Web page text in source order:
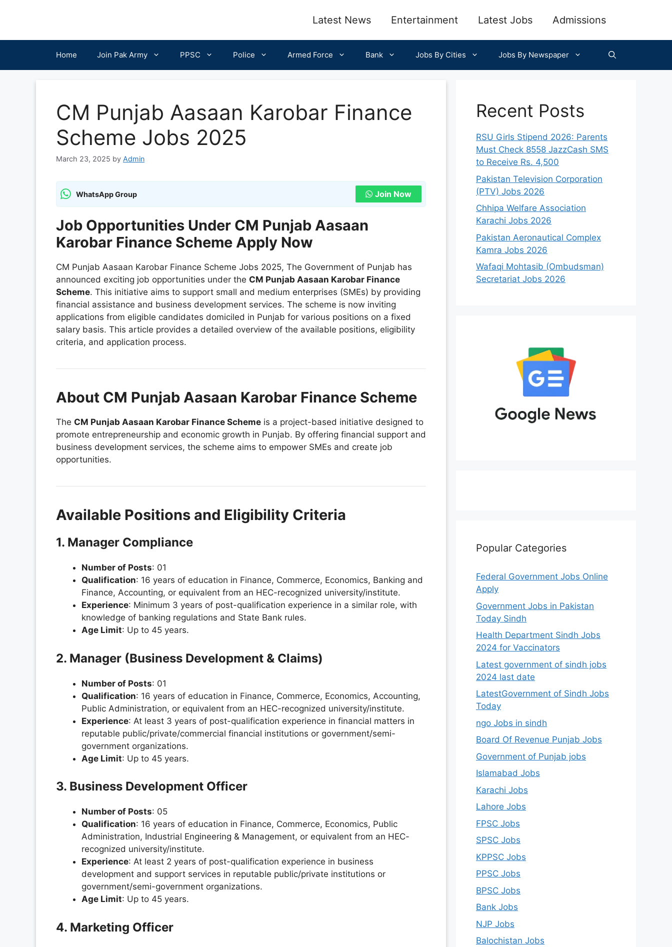
Latest News Entertainment Latest Jobs Admissions
Home Join Pak Army PPSC Police Armed Force Bank Jobs By Cities Jobs By Newspaper
CM Punjab Aasaan Karobar Finance
Scheme Jobs 2025
March 23, 2025 by Admin
WhatsApp Group Join Now
Job Opportunities Under CM Punjab Aasaan
Karobar Finance Scheme Apply Now
CM Punjab Aasaan Karobar Finance Scheme Jobs 2025, The Government of Punjab has
announced exciting job opportunities under the CM Punjab Aasaan Karobar Finance
Scheme. This initiative aims to support small and medium enterprises (SMEs) by providing
financial assistance and business development services. The scheme is now inviting
applications from eligible candidates domiciled in Punjab for various positions on a fixed
salary basis. This article provides a detailed overview of the available positions, eligibility
criteria, and application process.
About CM Punjab Aasaan Karobar Finance Scheme
The CM Punjab Aasaan Karobar Finance Scheme is a project-based initiative designed to
promote entrepreneurship and economic growth in Punjab. By offering financial support and
business development services, the scheme aims to empower SMEs and create job
opportunities.
Available Positions and Eligibility Criteria
1. Manager Compliance
Number of Posts: 01
Qualification: 16 years of education in Finance, Commerce, Economics, Banking and
Finance, Accounting, or equivalent from an HEC-recognized university/institute.
Experience: Minimum 3 years of post-qualification experience in a similar role, with
knowledge of banking regulations and State Bank rules.
Age Limit: Up to 45 years.
2. Manager (Business Development & Claims)
Number of Posts: 01
Qualification: 16 years of education in Finance, Commerce, Economics, Accounting,
Public Administration, or equivalent from an HEC-recognized university/institute.
Experience: At least 3 years of post-qualification experience in financial matters in
reputable public/private/commercial financial institutions or government/semi-
government organizations.
Age Limit: Up to 45 years.
3. Business Development Officer
Number of Posts: 05
Qualification: 16 years of education in Finance, Commerce, Economics, Public
Administration, Industrial Engineering & Management, or equivalent from an HEC-
recognized university/institute.
Experience: At least 2 years of post-qualification experience in business
development and support services in reputable public/private institutions or
government/semi-government organizations.
Age Limit: Up to 45 years.
4. Marketing Officer
Recent Posts
RSU Girls Stipend 2026: Parents
Must Check 8558 JazzCash SMS
to Receive Rs. 4,500
Pakistan Television Corporation
(PTV) Jobs 2026
Chhipa Welfare Association
Karachi Jobs 2026
Pakistan Aeronautical Complex
Kamra Jobs 2026
Wafaqi Mohtasib (Ombudsman)
Secretariat Jobs 2026
Popular Categories
Federal Government Jobs Online
Apply
Government Jobs in Pakistan
Today Sindh
Health Department Sindh Jobs
2024 for Vaccinators
Latest government of sindh jobs
2024 last date
LatestGovernment of Sindh Jobs
Today
ngo Jobs in sindh
Board Of Revenue Punjab Jobs
Government of Punjab jobs
Islamabad Jobs
Karachi Jobs
Lahore Jobs
FPSC Jobs
SPSC Jobs
KPPSC Jobs
PPSC Jobs
BPSC Jobs
Bank Jobs
NJP Jobs
Balochistan Jobs